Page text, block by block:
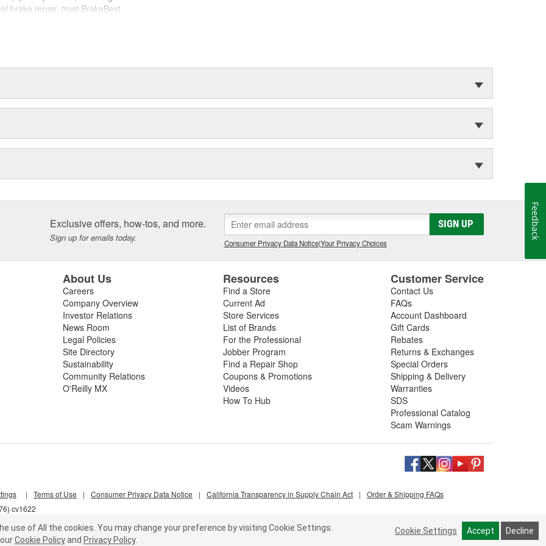
brake repair, trust BrakeBest
providing smooth, quiet
Exclusive offers, how-tos, and more.
Sign up for emails today.
SIGN UP
Consumer Privacy Data Notice|Your Privacy Choices
About Us
Careers
Company Overview
Investor Relations
News Room
Legal Policies
Site Directory
Sustainability
Community Relations
O'Reilly MX
Resources
Find a Store
Current Ad
Store Services
List of Brands
For the Professional
Jobber Program
Find a Repair Shop
Coupons & Promotions
Videos
How To Hub
Customer Service
Contact Us
FAQs
Account Dashboard
Gift Cards
Rebates
Returns & Exchanges
Special Orders
Shipping & Delivery
Warranties
SDS
Professional Catalog
Scam Warnings
cv1622
| Terms of Use | Consumer Privacy Data Notice | California Transparency in Supply Chain Act | Order & Shipping FAQs
use of All the cookies. You may change your preference by visiting Cookie Settings.
Cookie Policy and Privacy Policy.
Cookie Settings Accept Decline
Feedback